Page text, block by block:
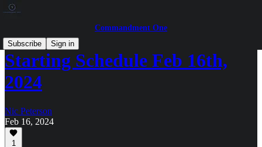
Commandment One
Subscribe
Sign in
Starting Schedule Feb 16th,
2024
Nic Peterson
Feb 16, 2024
1